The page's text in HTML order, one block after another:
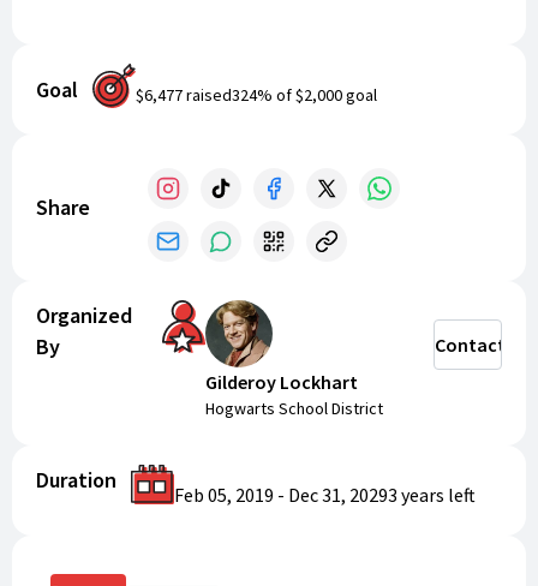
Goal $6,477raised324% of$2,000goal
Share
Organized
By
Gilderoy Lockhart
Hogwarts School District
Contact
Duration
Feb 05, 2019 - Dec 31, 20293 years left